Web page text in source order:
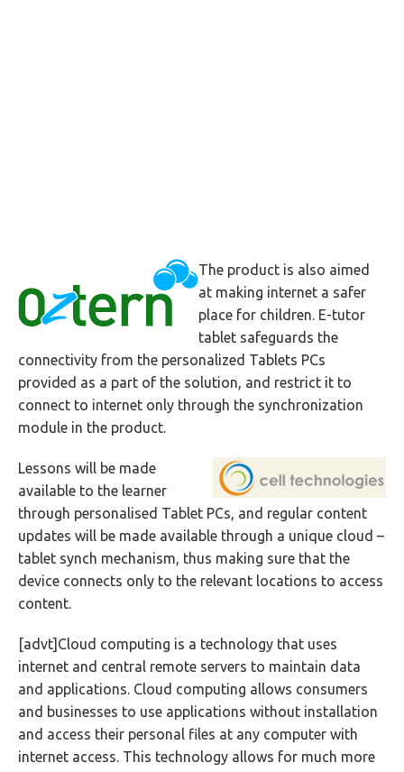
The product is also aimed
at making internet a safer
place for children. E-tutor
tablet safeguards the
connectivity from the personalized Tablets PCs
provided as a part of the solution, and restrict it to
connect to internet only through the synchronization
module in the product.
Lessons will be made
available to the learner
through personalised Tablet PCs, and regular content
updates will be made available through a unique cloud –
tablet synch mechanism, thus making sure that the
device connects only to the relevant locations to access
content.
[advt]Cloud computing is a technology that uses
internet and central remote servers to maintain data
and applications. Cloud computing allows consumers
and businesses to use applications without installation
and access their personal files at any computer with
internet access. This technology allows for much more